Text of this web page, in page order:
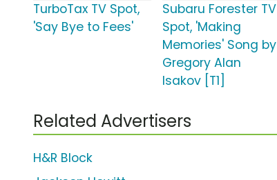
TurboTax TV Spot,
'Say Bye to Fees'
Subaru Forester TV
Spot, 'Making
Memories' Song by
Gregory Alan
Isakov [T1]
Related Advertisers
H&R Block